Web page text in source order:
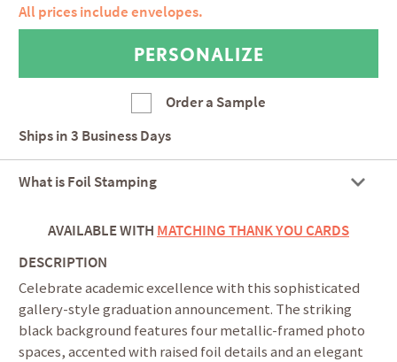
All prices include envelopes.
Order a Sample
Ships in3 Business Days
What is Foil Stamping
AVAILABLE WITH MATCHING THANK YOU CARDS
DESCRIPTION
Celebrate academic excellence with this sophisticated
gallery-style graduation announcement. The striking
black background features four metallic-framed photo
spaces, accented with raised foil details and an elegant